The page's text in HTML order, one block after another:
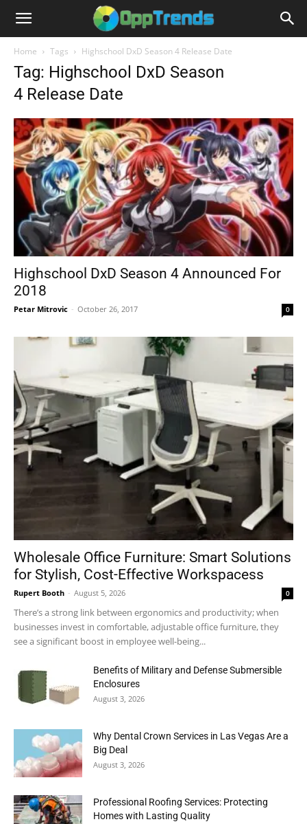
Home Tags Highschool DxD Season 4 Release Date
Tag: Highschool DxD Season
4 Release Date
Highschool DxD Season 4 Announced For
2018
Petar Mitrovic - October 26, 2017 0
Wholesale Office Furniture: Smart Solutions
for Stylish, Cost-Effective Workspacess
Rupert Booth - August 5, 2026 0
There’s a strong link between ergonomics and productivity; when
businesses invest in comfortable, adjustable office furniture, they
see a significant boost in employee well-being...
Benefits of Military and Defense Submersible
Enclosures
August 3, 2026
Why Dental Crown Services in Las Vegas Are a
Big Deal
August 3, 2026
Professional Roofing Services: Protecting
Homes with Lasting Quality